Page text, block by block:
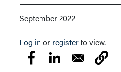
September 2022
Log in or registerto view.